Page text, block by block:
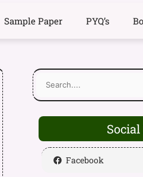
Sample Paper PYQ’s
Facebook